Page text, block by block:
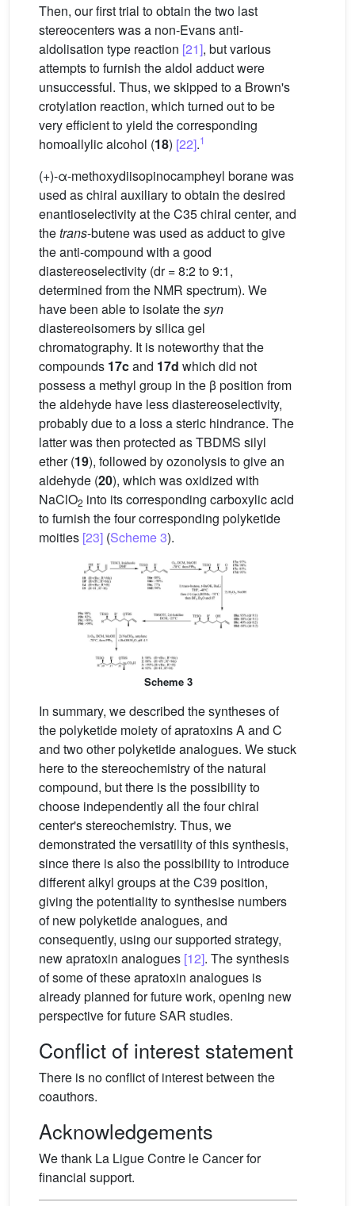
Then, our first trial to obtain the two last
stereocenters was a non-Evans anti-
aldolisation type reaction [21], but various
attempts to furnish the aldol adduct were
unsuccessful. Thus, we skipped to a Brown's
crotylation reaction, which turned out to be
very efficient to yield the corresponding
homoallylic alcohol (18) [22].1
(+)-α-methoxydiisopinocampheyl borane was
used as chiral auxiliary to obtain the desired
enantioselectivity at the C35 chiral center, and
thetrans-butene was used as adduct to give
the anti-compound with a good
diastereoselectivity (dr = 8:2 to 9:1,
determined from the NMR spectrum). We
have been able to isolate thesyn
diastereoisomers by silica gel
chromatography. It is noteworthy that the
compounds 17cand 17d which did not
possess a methyl group in the β position from
the aldehyde have less diastereoselectivity,
probably due to a loss a steric hindrance. The
latter was then protected as TBDMS silyl
ether (19), followed by ozonolysis to give an
aldehyde (20), which was oxidized with
NaClO2 into its corresponding carboxylic acid
to furnish the four corresponding polyketide
moities [23] (Scheme 3).
Scheme 3
In summary, we described the syntheses of
the polyketide moiety of apratoxins A and C
and two other polyketide analogues. We stuck
here to the stereochemistry of the natural
compound, but there is the possibility to
choose independently all the four chiral
center's stereochemistry. Thus, we
demonstrated the versatility of this synthesis,
since there is also the possibility to introduce
different alkyl groups at the C39 position,
giving the potentiality to synthesise numbers
of new polyketide analogues, and
consequently, using our supported strategy,
new apratoxin analogues [12]. The synthesis
of some of these apratoxin analogues is
already planned for future work, opening new
perspective for future SAR studies.
Conflict of interest statement
There is no conflict of interest between the
coauthors.
Acknowledgements
We thank La Ligue Contre le Cancer for
financial support.